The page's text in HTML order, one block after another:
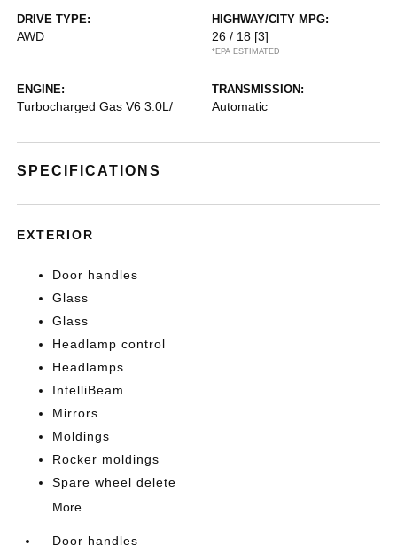
DRIVE TYPE:
AWD
HIGHWAY/CITY MPG:
26 / 18 [3]
*EPA ESTIMATED
ENGINE:
Turbocharged Gas V6 3.0L/
TRANSMISSION:
Automatic
SPECIFICATIONS
EXTERIOR
Door handles
Glass
Glass
Headlamp control
Headlamps
IntelliBeam
Mirrors
Moldings
Rocker moldings
Spare wheel delete
More...
Door handles